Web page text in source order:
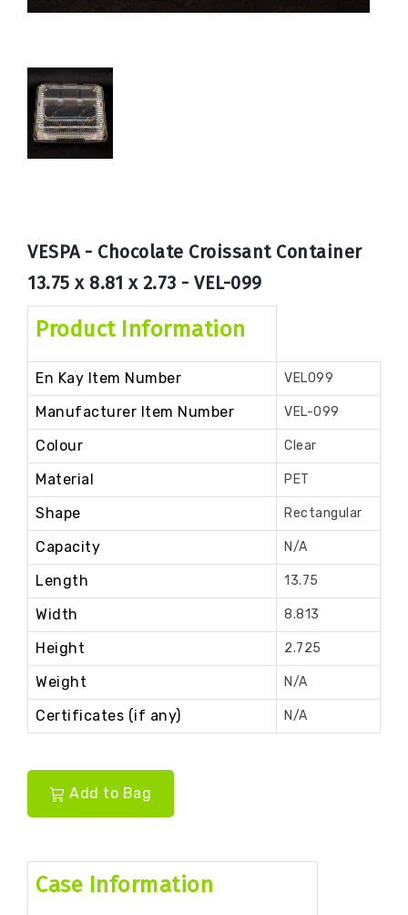
VESPA - Chocolate Croissant Container
13.75 x 8.81 x 2.73 - VEL-099
Product Information
En Kay Item Number VEL099
Manufacturer Item Number VEL-099
Colour Clear
Material PET
Shape Rectangular
Capacity N/A
Length 13.75
Width 8.813
Height 2.725
Weight N/A
Certificates (if any) N/A
Add to Bag
Case Information